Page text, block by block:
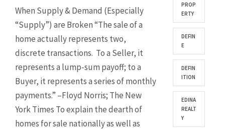
When Supply & Demand (Especially
“Supply”) are Broken “The sale of a
home actually represents two,
discrete transactions. To a Seller, it
represents a lump-sum payoff; to a
Buyer, it represents a series of monthly
payments.” –Floyd Norris; The New
York Times To explain the dearth of
homes for sale nationally as well as
PROP
ERTY
DEFIN
E
DEFIN
ITION
EDINA
REALT
Y